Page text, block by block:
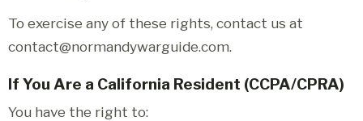
To exercise any of these rights, contact us at
contact@normandywarguide.com.
If You Are a California Resident (CCPA/CPRA)
You have the right to: